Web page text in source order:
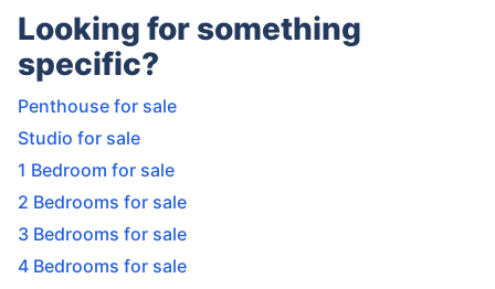
Looking for something
specific?
Penthouse for sale
Studio for sale
1 Bedroom for sale
2 Bedrooms for sale
3 Bedrooms for sale
4 Bedrooms for sale